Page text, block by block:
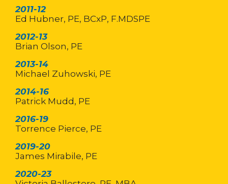
2011-12
Ed Hubner, PE, BCxP, F.MDSPE
2012-13
Brian Olson, PE
2013-14
Michael Zuhowski, PE
2014-16
Patrick Mudd, PE
2016-19
Torrence Pierce, PE
2019-20
James Mirabile, PE
2020-23